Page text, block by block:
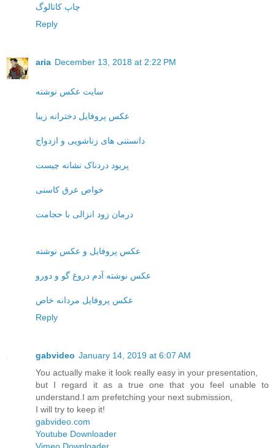
چاپ کاتالوگ
Reply
aria December 13, 2018 at 2:22 PM
سایت عکس نوشته
عکس پروفایل دخترانه زیبا
دانستنی های زناشویی و ازدواج
پریود دردناک نشانه چیست
خواص عرق کاسنی
درمان زود انزالی با حجامت
عکس پروفایل و عکس نوشته
عکس نوشته آدم دروغ گو و دورو
عکس پروفایل مردانه خاص
Reply
gabvideo January 14, 2019 at 6:07 AM
You actually make it look really easy in your presentation,
but I regard it as a true one that you feel unable to
understand.I am prefetching your next submission,
I will try to keep it!
gabvideo.com
Youtube Downloader
Vimeo Downloader